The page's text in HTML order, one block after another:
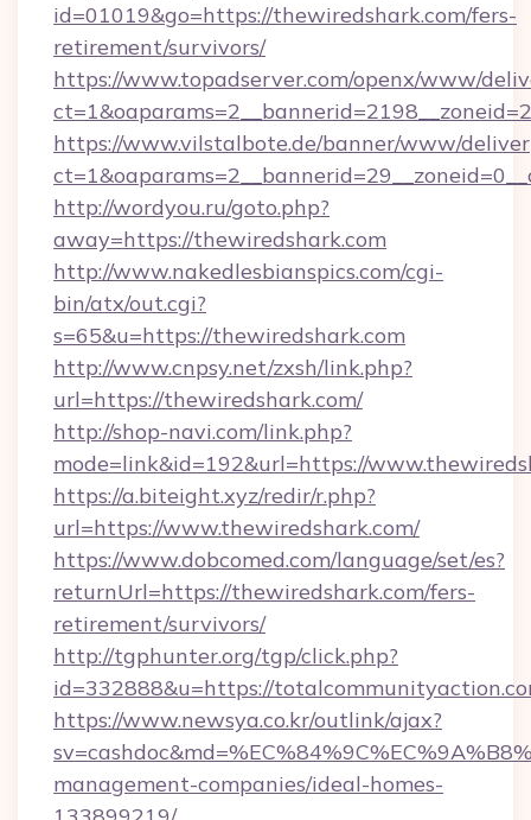
id=01019&go=https://thewiredshark.com/fers-
retirement/survivors/
https://www.topadserver.com/openx/www/
https://www.vilstalbote.de/banner/www/
http://wordyou.ru/goto.php?
away=https://thewiredshark.com
http://www.nakedlesbianspics.com/cgi-
bin/atx/out.cgi?
s=65&u=https://thewiredshark.com
http://www.cnpsy.net/zxsh/link.php?
url=https://thewiredshark.com/
http://shop-navi.com/link.php?
mode=link&id=192&url=https://
https://a.biteight.xyz/redir/r.php?
url=https://www.thewiredshark.com/
https://www.dobcomed.com/language/set/es?
returnUrl=https://thewiredshark.com/fers-
retirement/survivors/
http://tgphunter.org/tgp/click.php?
id=332888&u=https://
https://www.newsya.co.kr/outlink/ajax?
management-companies/ideal-homes-